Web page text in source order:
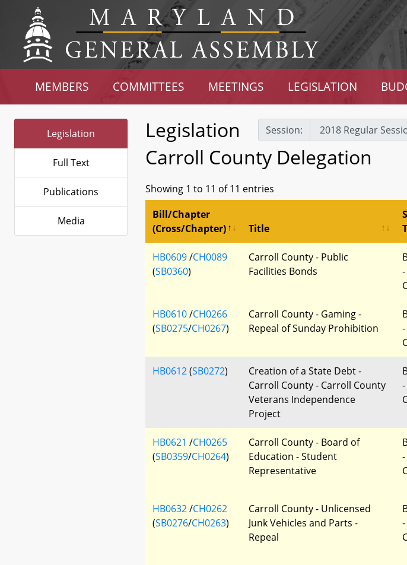
MEMBERS COMMITTEES MEETINGS LEGISLATION
Legislation
Full Text
Publications
Media
Legislation Session:
Carroll County Delegation
Showing 1 to 11 of 11 entries
Bill/Chapter
(Cross/Chapter)
Title
HB0609/CH0089
(SB0360)
Carroll County - Public
Facilities Bonds
-
HB0610/CH0266
(SB0275/CH0267)
Carroll County - Gaming -
Repeal of Sunday Prohibition
-
HB0612(SB0272)
Creation of a State Debt -
Carroll County - Carroll County
Veterans Independence
Project
-
HB0621 /CH0265
(SB0359/CH0264)
Carroll County - Board of
Education - Student
Representative
-
HB0632/CH0262
(SB0276/CH0263)
Carroll County - Unlicensed
Junk Vehicles and Parts -
Repeal
-